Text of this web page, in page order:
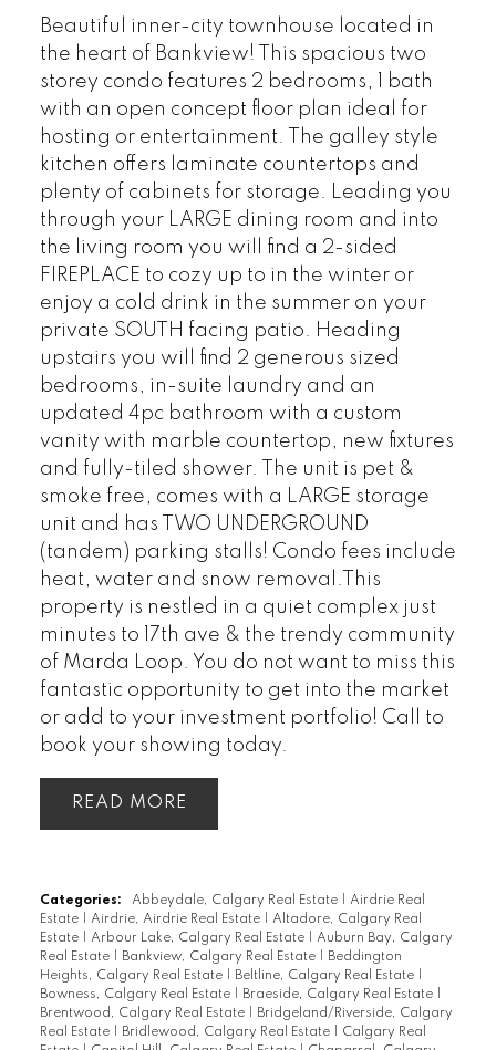
Beautiful inner-city townhouse located in
the heart of Bankview! This spacious two
storey condo features 2 bedrooms, 1 bath
with an open concept floor plan ideal for
hosting or entertainment. The galley style
kitchen offers laminate countertops and
plenty of cabinets for storage. Leading you
through your LARGE dining room and into
the living room you will find a 2-sided
FIREPLACE to cozy up to in the winter or
enjoy a cold drink in the summer on your
private SOUTH facing patio. Heading
upstairs you will find 2 generous sized
bedrooms, in-suite laundry and an
updated 4pc bathroom with a custom
vanity with marble countertop, new fixtures
and fully-tiled shower. The unit is pet &
smoke free, comes with a LARGE storage
unit and has TWO UNDERGROUND
(tandem) parking stalls! Condo fees include
heat, water and snow removal.This
property is nestled in a quiet complex just
minutes to 17th ave & the trendy community
of Marda Loop. You do not want to miss this
fantastic opportunity to get into the market
or add to your investment portfolio! Call to
book your showing today.
READ
Categories: Abbeydale, Calgary Real Estate
Airdrie Real
Estate
Airdrie, Airdrie Real Estate
Altadore, Calgary Real
Estate
Arbour Lake, Calgary Real Estate
Auburn Bay, Calgary
Real Estate
Bankview, Calgary Real Estate
Beddington
Heights, Calgary Real Estate
Beltline, Calgary Real Estate
Bowness, Calgary Real Estate
Braeside, Calgary Real Estate
Brentwood, Calgary Real Estate
Bridgeland/Riverside, Calgary
Real Estate
Bridlewood, Calgary Real Estate
Calgary Real